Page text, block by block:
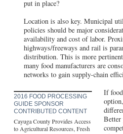
put in place?
Location is also key. Municipal
policies should be major
availability and cost of labor.
highways/freeways and rail is
distribution. This is more
many food manufacturers are
networks to gain supply-chain
2016 FOOD PROCESSING
GUIDE SPONSOR
CONTRIBUTED CONTENT
Cayuga County Provides Access
to Agricultural Resources, Fresh
If
Better